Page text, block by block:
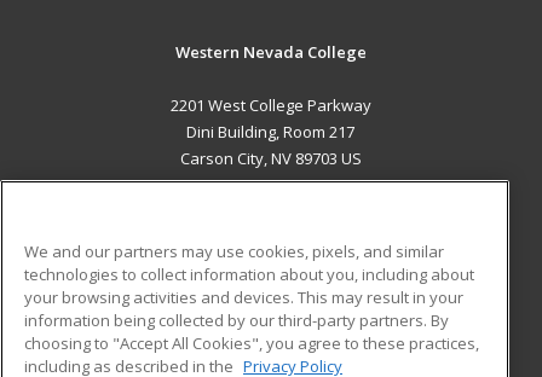
Western Nevada College
2201 West College Parkway
Dini Building, Room 217
Carson City, NV 89703 US
ADDITIONAL RESOURCES
Military
Financial Assistance
Student Blog
We and our partners may use cookies, pixels, and similar
technologies to collect information about you, including about
your browsing activities and devices. This may result in your
information being collected by our third-party partners. By
choosing to "Accept All Cookies", you agree to these practices,
including as described in the Privacy Policy